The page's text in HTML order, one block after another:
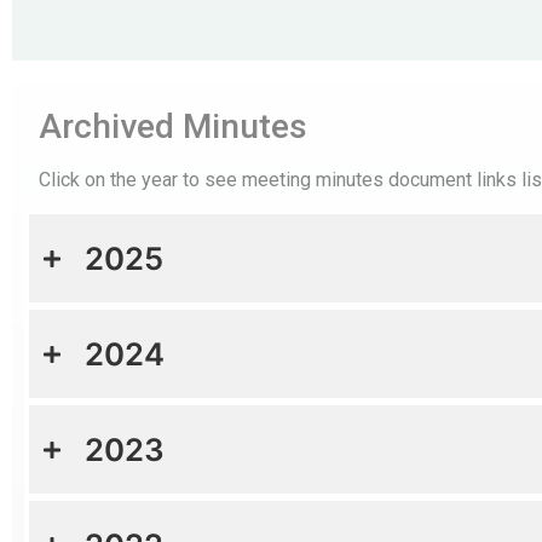
Archived Minutes
Click on the year to see meeting minutes document links
2025
2024
2023